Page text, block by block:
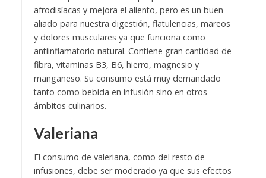
afrodisíacas y mejora el aliento, pero es un buen
aliado para nuestra digestión, flatulencias, mareos
y dolores musculares ya que funciona como
antiinflamatorio natural. Contiene gran cantidad de
fibra, vitaminas B3, B6, hierro, magnesio y
manganeso. Su consumo está muy demandado
tanto como bebida en infusión sino en otros
ámbitos culinarios.
Valeriana
El consumo de valeriana, como del resto de
infusiones, debe ser moderado ya que sus efectos